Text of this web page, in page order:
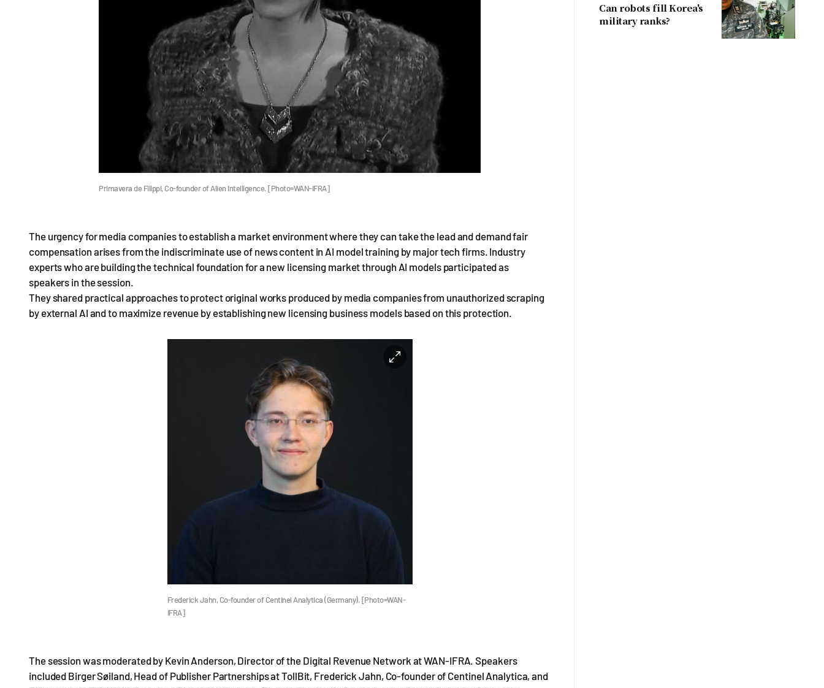
Primavera de Filippi, Co-founder of Alien Intelligence. [Photo=WAN-IFRA]
The urgency for media companies to establish a market environment where they can take the lead and demand fair
compensation arises from the indiscriminate use of news content in AI model training by major tech firms. Industry
experts who are building the technical foundation for a new licensing market through AI models participated as
speakers in the session.
They shared practical approaches to protect original works produced by media companies from unauthorized scraping
by external AI and to maximize revenue by establishing new licensing business models based on this protection.
Frederick Jahn, Co-founder of Centinel Analytica (Germany). [Photo=WAN-
IFRA]
The session was moderated by Kevin Anderson, Director of the Digital Revenue Network at WAN-IFRA. Speakers
included Birger Søiland, Head of Publisher Partnerships at TollBit, Frederick Jahn, Co-founder of Centinel Analytica, and
Can robots fill Korea's
military ranks?